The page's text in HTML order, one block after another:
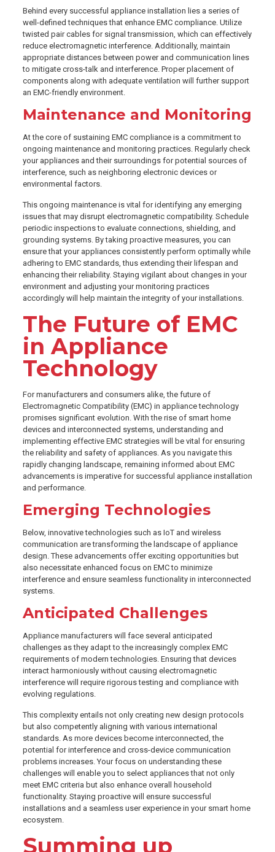
Behind every successful appliance installation lies a series of
well-defined techniques that enhance EMC compliance. Utilize
twisted pair cables for signal transmission, which can effectively
reduce electromagnetic interference. Additionally, maintain
appropriate distances between power and communication lines
to mitigate cross-talk and interference. Proper placement of
components along with adequate ventilation will further support
an EMC-friendly environment.
Maintenance and Monitoring
At the core of sustaining EMC compliance is a commitment to
ongoing maintenance and monitoring practices. Regularly check
your appliances and their surroundings for potential sources of
interference, such as neighboring electronic devices or
environmental factors.
This ongoing maintenance is vital for identifying any emerging
issues that may disrupt electromagnetic compatibility. Schedule
periodic inspections to evaluate connections, shielding, and
grounding systems. By taking proactive measures, you can
ensure that your appliances consistently perform optimally while
adhering to EMC standards, thus extending their lifespan and
enhancing their reliability. Staying vigilant about changes in your
environment and adjusting your monitoring practices
accordingly will help maintain the integrity of your installations.
The Future of EMC
in Appliance
Technology
For manufacturers and consumers alike, the future of
Electromagnetic Compatibility (EMC) in appliance technology
promises significant evolution. With the rise of smart home
devices and interconnected systems, understanding and
implementing effective EMC strategies will be vital for ensuring
the reliability and safety of appliances. As you navigate this
rapidly changing landscape, remaining informed about EMC
advancements is imperative for successful appliance installation
and performance.
Emerging Technologies
Below, innovative technologies such as IoT and wireless
communication are transforming the landscape of appliance
design. These advancements offer exciting opportunities but
also necessitate enhanced focus on EMC to minimize
interference and ensure seamless functionality in interconnected
systems.
Anticipated Challenges
Appliance manufacturers will face several anticipated
challenges as they adapt to the increasingly complex EMC
requirements of modern technologies. Ensuring that devices
interact harmoniously without causing electromagnetic
interference will require rigorous testing and compliance with
evolving regulations.
This complexity entails not only creating new design protocols
but also competently aligning with various international
standards. As more devices become interconnected, the
potential for interference and cross-device communication
problems increases. Your focus on understanding these
challenges will enable you to select appliances that not only
meet EMC criteria but also enhance overall household
functionality. Staying proactive will ensure successful
installations and a seamless user experience in your smart home
ecosystem.
Summing up